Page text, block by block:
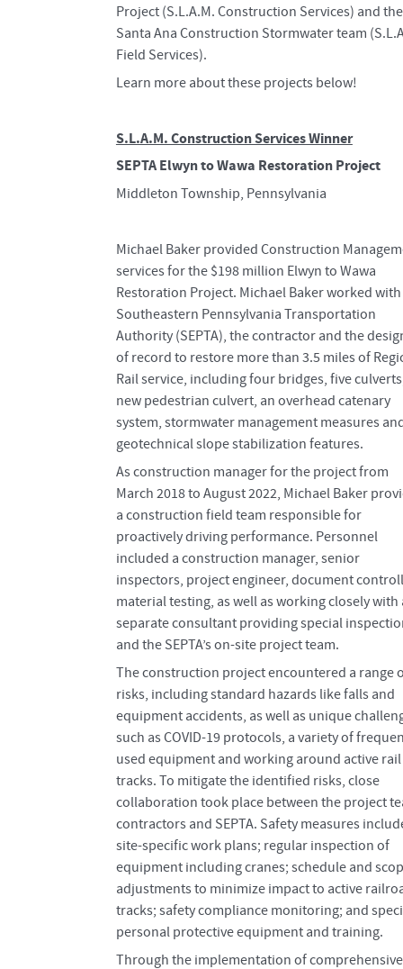
Project (S.L.A.M. Construction Services) and the
Santa Ana Construction Stormwater team
Field Services).
Learn more about these projects below!
S.L.A.M. Construction Services Winner
SEPTA Elwyn to Wawa Restoration Project
Middleton Township, Pennsylvania
Michael Baker provided Construction
services for the $198 million Elwyn to Wawa
Restoration Project. Michael Baker worked
Southeastern Pennsylvania Transportation
Authority (SEPTA), the contractor and the
of record to restore more than 3.5 miles of
Rail service, including four bridges, five
new pedestrian culvert, an overhead catenary
system, stormwater management measures
geotechnical slope stabilization features.
As construction manager for the project from
March 2018 to August 2022, Michael Baker
a construction field team responsible for
proactively driving performance. Personnel
included a construction manager, senior
inspectors, project engineer, document
material testing, as well as working closely with
separate consultant providing special
and the SEPTA’s on-site project team.
The construction project encountered a range
risks, including standard hazards like falls and
equipment accidents, as well as unique
such as COVID-19 protocols, a variety of
used equipment and working around active rail
tracks. To mitigate the identified risks, close
collaboration took place between the project
contractors and SEPTA. Safety measures
site-specific work plans; regular inspection of
equipment including cranes; schedule and
adjustments to minimize impact to active
tracks; safety compliance monitoring; and
personal protective equipment and training.
Through the implementation of comprehensive